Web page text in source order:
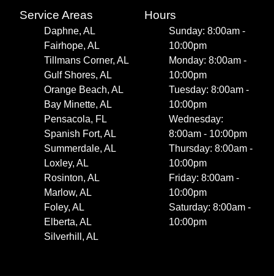
Service Areas
Daphne, AL
Fairhope, AL
Tillmans Corner, AL
Gulf Shores, AL
Orange Beach, AL
Bay Minette, AL
Pensacola, FL
Spanish Fort, AL
Summerdale, AL
Loxley, AL
Rosinton, AL
Marlow, AL
Foley, AL
Elberta, AL
Silverhill, AL
Hours
Sunday: 8:00am -
10:00pm
Monday: 8:00am -
10:00pm
Tuesday: 8:00am -
10:00pm
Wednesday:
8:00am - 10:00pm
Thursday: 8:00am -
10:00pm
Friday: 8:00am -
10:00pm
Saturday: 8:00am -
10:00pm